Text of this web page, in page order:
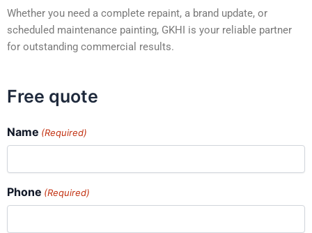
Whether you need a complete repaint, a brand update, or
scheduled maintenance painting, GKHI is your reliable partner
for outstanding commercial results.
Free quote
Name (Required)
Phone (Required)